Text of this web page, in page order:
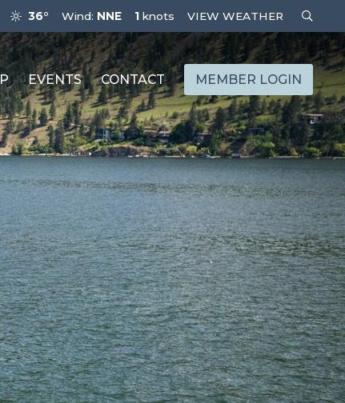
36° Wind: NNE 1knots VIEW WEATHER
EVENTS CONTACT MEMBER LOGIN